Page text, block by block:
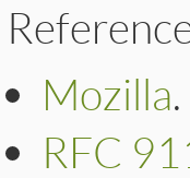
Mozilla.
RFC